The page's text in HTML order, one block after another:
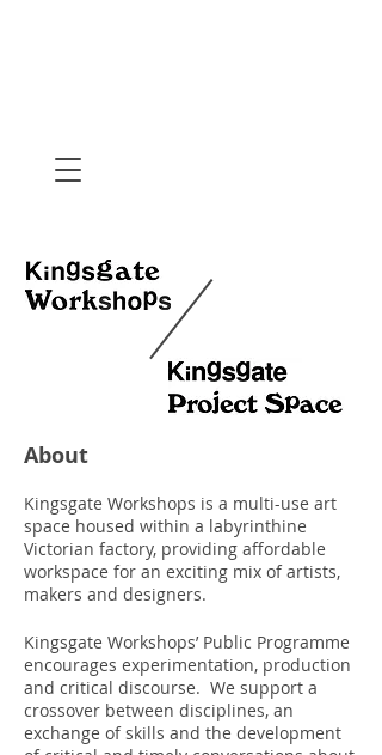
About
Kingsgate Workshops is a multi-use art
space housed within a labyrinthine
Victorian factory, providing affordable
workspace for an exciting mix of artists,
makers and designers.
Kingsgate Workshops’ Public Programme
encourages experimentation, production
and critical discourse. We support a
crossover between disciplines, an
exchange of skills and the development